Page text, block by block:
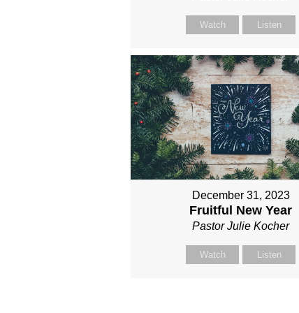
Watch Listen
December 31, 2023
Fruitful New Year
Pastor Julie Kocher
Watch Listen